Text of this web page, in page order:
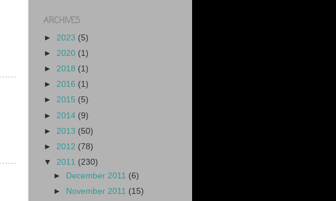
ARCHIVES
► 2023 (5)
► 2020 (1)
► 2018 (1)
► 2016 (1)
► 2015 (5)
► 2014 (9)
► 2013 (50)
► 2012 (78)
▼ 2011 (230)
► December 2011 (6)
►
November 2011 (15)